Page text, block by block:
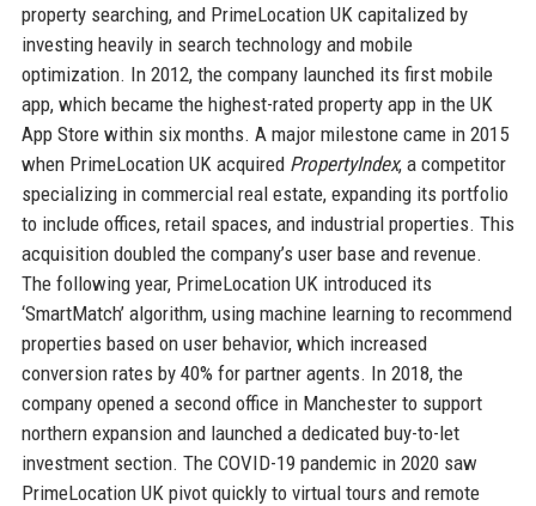
property searching, and PrimeLocation UK capitalized by
investing heavily in search technology and mobile
optimization. In 2012, the company launched its first mobile
app, which became the highest-rated property app in the UK
App Store within six months. A major milestone came in 2015
when PrimeLocation UK acquired PropertyIndex, a competitor
specializing in commercial real estate, expanding its portfolio
to include offices, retail spaces, and industrial properties. This
acquisition doubled the company’s user base and revenue.
The following year, PrimeLocation UK introduced its
‘SmartMatch’ algorithm, using machine learning to recommend
properties based on user behavior, which increased
conversion rates by 40% for partner agents. In 2018, the
company opened a second office in Manchester to support
northern expansion and launched a dedicated buy-to-let
investment section. The COVID-19 pandemic in 2020 saw
PrimeLocation UK pivot quickly to virtual tours and remote